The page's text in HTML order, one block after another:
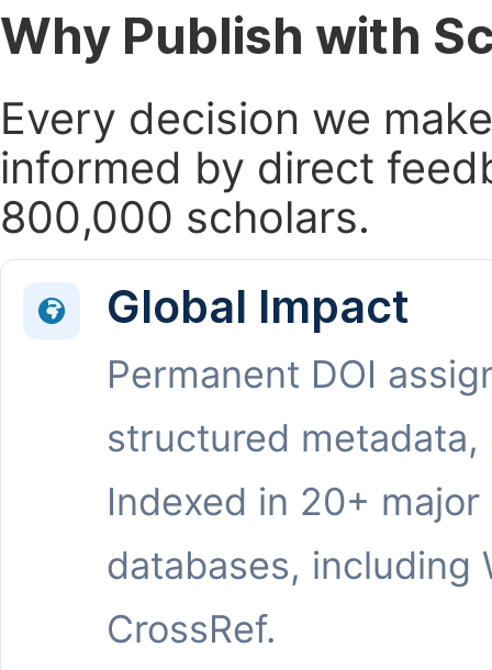
Why Publish with
Every decision we
informed by direct
800,000 scholars.
Global Impact
Permanent DOI
structured metadata,
Indexed in 20+ major
databases, including
CrossRef.